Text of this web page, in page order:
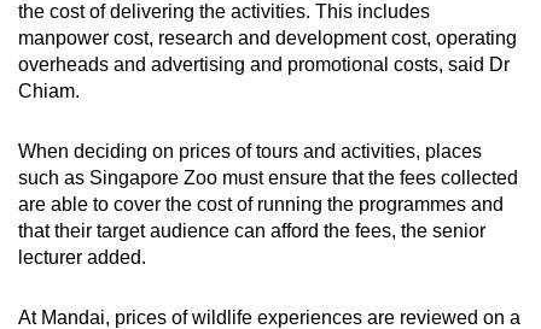
the cost of delivering the activities. This includes
manpower cost, research and development cost, operating
overheads and advertising and promotional costs, said Dr
Chiam.
When deciding on prices of tours and activities, places
such as Singapore Zoo must ensure that the fees collected
are able to cover the cost of running the programmes and
that their target audience can afford the fees, the senior
lecturer added.
At Mandai, prices of wildlife experiences are reviewed on a